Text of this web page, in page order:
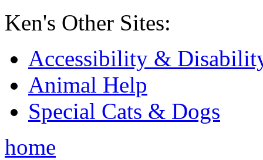
Ken's Other Sites:
Accessibility &
Animal Help
Special Cats & Dogs
home